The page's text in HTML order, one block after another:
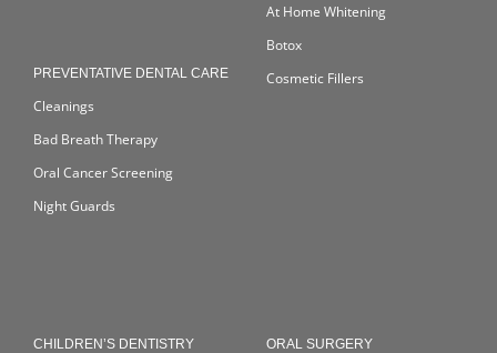
PREVENTATIVE DENTAL CARE
Cleanings
Bad Breath Therapy
Oral Cancer Screening
Night Guards
At Home Whitening
Botox
Cosmetic Fillers
CHILDREN’S DENTISTRY ORAL SURGERY